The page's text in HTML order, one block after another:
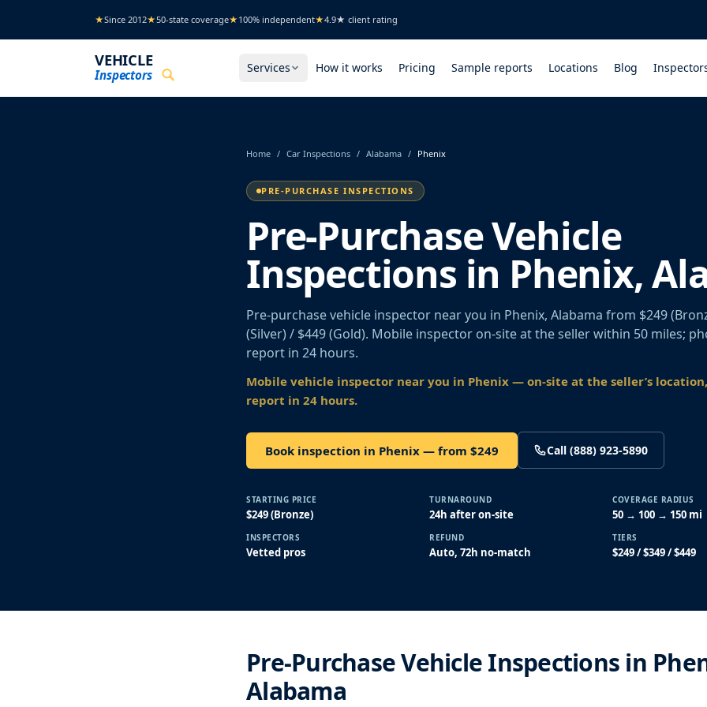
★Since 2012★50-state coverage★ 100% independent★4.9★ client rating
VEHICLE
Inspectors Services How it works Pricing Sample reports Locations Blog
Home / Car Inspections / Alabama / Phenix
PRE-PURCHASE INSPECTIONS
Pre-Purchase Vehicle
Inspections in Phenix,
Pre-purchase vehicle inspector near you in Phenix, Alabama from $249
(Silver) / $449 (Gold). Mobile inspector on-site at the seller within 50 miles;
report in 24 hours.
Mobile vehicle inspector near you in Phenix — on-site at the seller’s
report in 24 hours.
Book inspection in Phenix — from $249 Call (888) 923-5890
STARTING PRICE
$249 (Bronze)
TURNAROUND
24h after on-site
COVERAGE RADIUS
50 → 100 → 150 mi
INSPECTORS
Vetted pros
REFUND
Auto, 72h no-match
TIERS
$249 / $349 / $449
Pre-Purchase Vehicle Inspections in
Alabama